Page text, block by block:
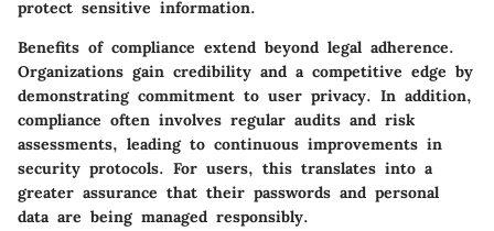
protect sensitive information.
Benefits of compliance extend beyond legal adherence.
Organizations gain credibility and a competitive edge by
demonstrating commitment to user privacy. In addition,
compliance often involves regular audits and risk
assessments, leading to continuous improvements in
security protocols. For users, this translates into a
greater assurance that their passwords and personal
data are being managed responsibly.